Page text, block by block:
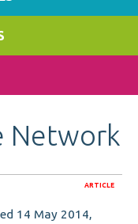
Network
ARTICLE
14 May 2014,